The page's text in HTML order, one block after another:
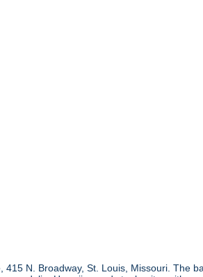
N. Broadway, St. Louis, Missouri. The